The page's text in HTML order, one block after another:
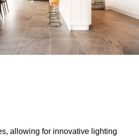
allowing for innovative lighting